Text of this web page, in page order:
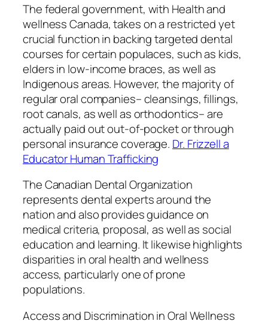
The federal government, with Health and
wellness Canada, takes on a restricted yet
crucial function in backing targeted dental
courses for certain populaces, such as kids,
elders in low-income braces, as well as
Indigenous areas. However, the majority of
regular oral companies– cleansings, fillings,
root canals, as well as orthodontics– are
actually paid out out-of-pocket or through
personal insurance coverage. Dr. Frizzell a
Educator Human Trafficking
The Canadian Dental Organization
represents dental experts around the
nation and also provides guidance on
medical criteria, proposal, as well as social
education and learning. It likewise highlights
disparities in oral health and wellness
access, particularly one of prone
populations.
Access and Discrimination in Oral Wellness